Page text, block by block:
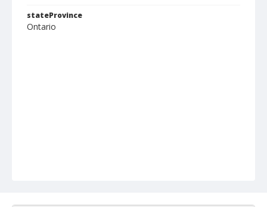
stateProvince
Ontario